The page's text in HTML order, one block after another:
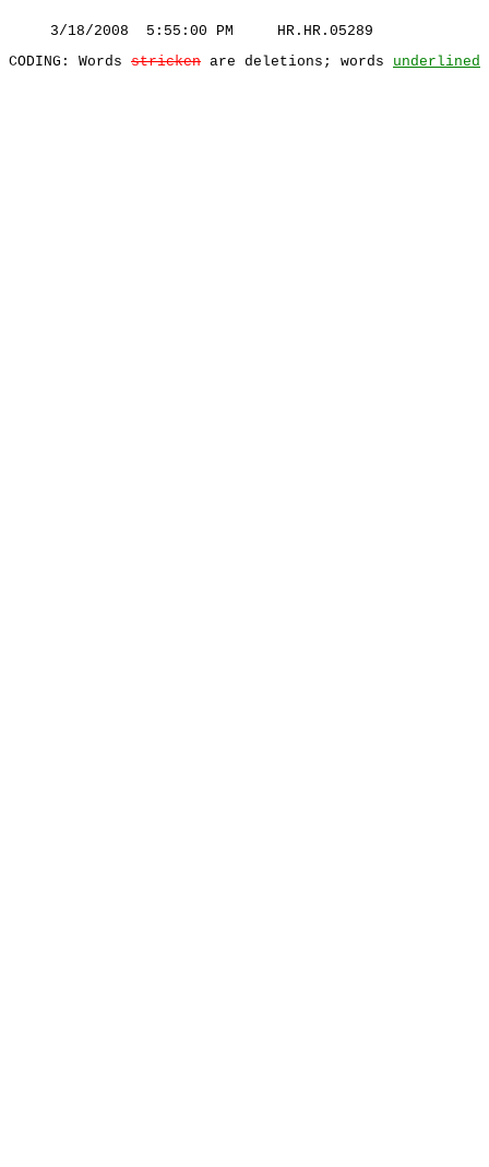
3/18/2008 5:55:00 PM HR.HR.05289
CODING: Words stricken are deletions; words underlined